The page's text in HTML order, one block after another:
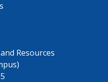
Resources